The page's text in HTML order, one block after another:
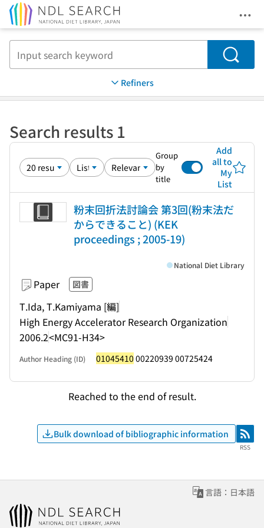
Search
Refiners
Search results 1
Group
by
title
Add
all to
My
List
粉末回折法討論会 第3回(粉末法だ
からできること) (KEK
proceedings ; 2005-19)
Paper 図書
T.Ida, T.Kamiyama [編]
High Energy Accelerator Research Organization
2006.2<MC91-H34>
National Diet Library
Author Heading (ID) 01045410 00220939 00725424
Reached to the end of result.
Bulk download of bibliographic information RSS
RSS
言語：日本語